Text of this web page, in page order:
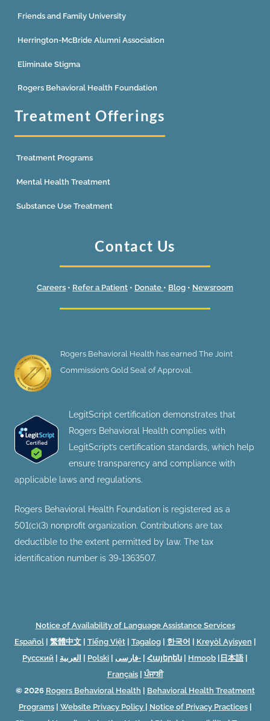
Friends and Family University
Herrington-McBride Alumni Association
Eliminate Stigma
Rogers Behavioral Health Foundation
Treatment Offerings
Treatment Programs
Mental Health Treatment
Substance Use Treatment
Contact Us
Careers • Refer a Patient • Donate • Blog • Newsroom
Rogers Behavioral Health has earned The Joint
Commission’s Gold Seal of Approval.
LegitScript certification demonstrates that
Rogers Behavioral Health complies with
LegitScript’s certification standards, which help
ensure transparency and compliance with
applicable laws and regulations.
Rogers Behavioral Health Foundation is registered as a
501(c)(3) nonprofit organization. Contributions are tax
deductible to the extent permitted by law. The tax
identification number is 39-1363507.
Notice of Availability of Language Assistance Services
Español| 繁體中文| Tiếng Việt| Tagalog| 한국어 | Kreyòl Ayisyen |
Русский | العربية | Polski | فارسی- | Հայերեն | Hmoob | 日本語|
Français| ਪੰਜਾਬੀ
© 2026 Rogers Behavioral Health | Behavioral Health Treatment
Programs| Website Privacy Policy | Notice of Privacy Practices|